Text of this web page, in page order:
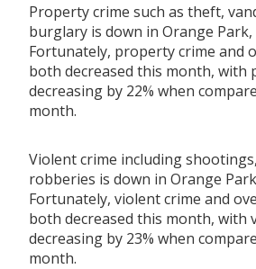
Property crime such as theft,
burglary is down in Orange Park,
Fortunately, property crime and
both decreased this month, with
decreasing by 22% when
month.
Violent crime including
robberies is down in Orange
Fortunately, violent crime and
both decreased this month, with
decreasing by 23% when
month.